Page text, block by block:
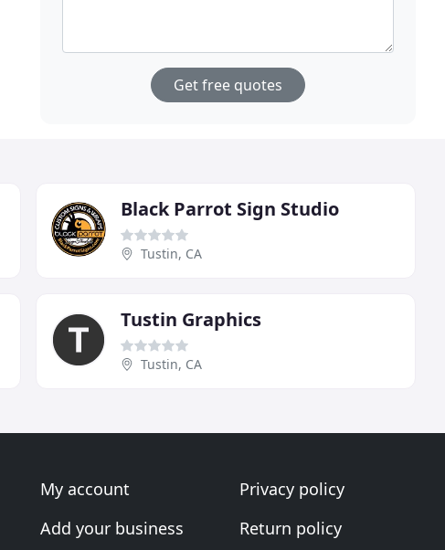
Get free quotes
Black Parrot Sign Studio
Tustin, CA
Tustin Graphics
Tustin, CA
My account
Add your business
Privacy policy
Return policy